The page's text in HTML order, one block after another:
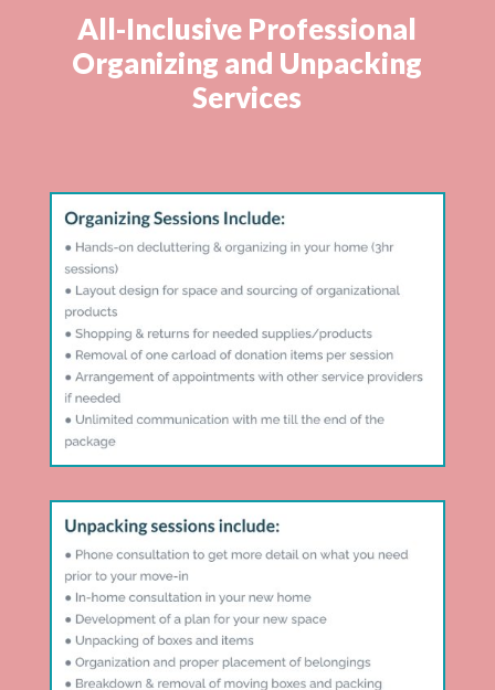
All-Inclusive Professional
Organizing and Unpacking
Services